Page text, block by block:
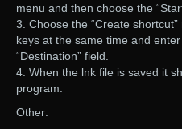
menu and then choose the
3. Choose the “Create
keys at the same time and
“Destination” field.
4. When the lnk file is saved it
program.
Other: